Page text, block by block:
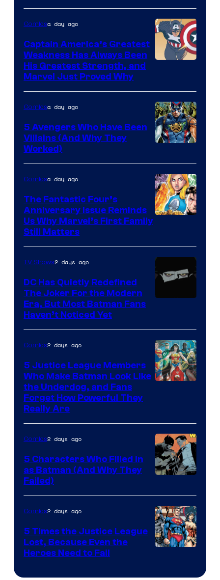
Comics
of
Marvel
Comics
Comicsa day ago
Captain America’s Greatest
Weakness Has Always Been
His Greatest Strength, and
Marvel Just Proved Why
Comicsa day ago
5 Avengers Who Have Been
Villains (And Why They
Worked)
of
Marvel
Comics
Comicsa day ago
The Fantastic Four’s
Anniversary Issue Reminds
Us Why Marvel’s First Family
Still Matters
Animation.
TV Shows2 days ago
DC Has Quietly Redefined
The Joker For the Modern
Era, But Most Batman Fans
Haven’t Noticed Yet
DC
Comics
Comics2 days ago
5 Justice League Members
Who Make Batman Look Like
the Underdog, and Fans
Forget How Powerful They
Really Are
Courtesy
of
DC
Comics
Comics2 days ago
5 Characters Who Filled in
as Batman (And Why They
Failed)
Comics2 days ago
5 Times the Justice League
Lost, Because Even the
Heroes Need to Fail